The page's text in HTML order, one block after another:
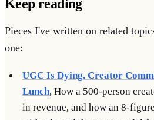
Keep reading
Pieces I've written on related
one:
UGC Is Dying. Creator
Lunch, How a 500-person
in revenue, and how an 8-